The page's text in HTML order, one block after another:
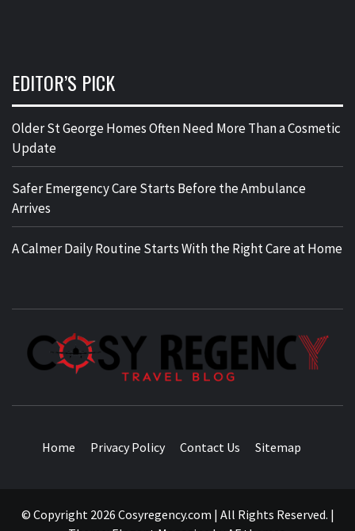
EDITOR’S PICK
Older St George Homes Often Need More Than a Cosmetic
Update
Safer Emergency Care Starts Before the Ambulance
Arrives
A Calmer Daily Routine Starts With the Right Care at Home
Home Privacy Policy Contact Us Sitemap
© Copyright 2026 Cosyregency.com | All Rights Reserved. |